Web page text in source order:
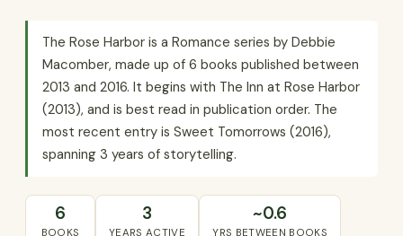
The Rose Harbor is a Romance series by Debbie
Macomber, made up of 6 books published between
2013 and 2016. It begins with The Inn at Rose Harbor
(2013), and is best read in publication order. The
most recent entry is Sweet Tomorrows (2016),
spanning 3 years of storytelling.
6
BOOKS
3
YEARS ACTIVE
~0.6
YRS BETWEEN BOOKS